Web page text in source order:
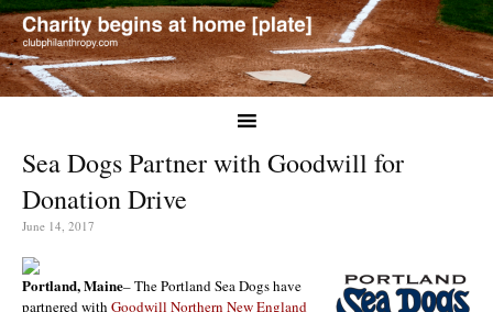
Sea Dogs Partner with Goodwill for
Donation Drive
June 14, 2017
Portland, Maine– The Portland Sea Dogs have
partnered with Goodwill Northern New England